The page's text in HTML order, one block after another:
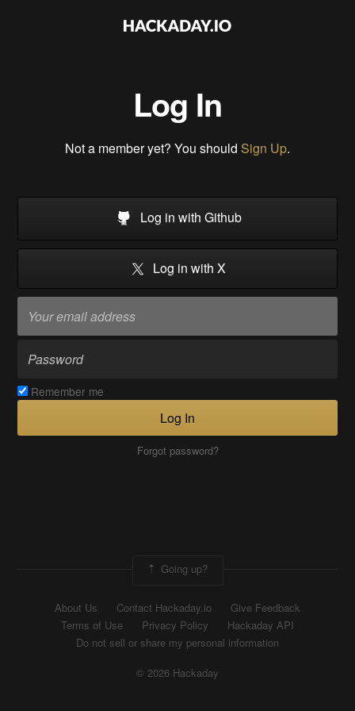
Log In
Not a member yet? You should Sign Up.
Log in with Github
Log in with X
Remember me
Log In
Forgot password?
Going up?
About Us Contact Hackaday.io
Give Feedback
Terms of Use
Privacy Policy
Hackaday API
Do not sell or share my personal information
© 2026 Hackaday